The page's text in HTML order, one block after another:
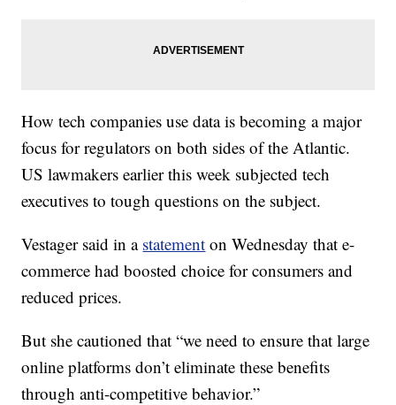
How tech companies use data is becoming a major
focus for regulators on both sides of the Atlantic.
US lawmakers earlier this week subjected tech
executives to tough questions on the subject.
Vestager said in a statement on Wednesday that e-
commerce had boosted choice for consumers and
reduced prices.
But she cautioned that “we need to ensure that large
online platforms don’t eliminate these benefits
through anti-competitive behavior.”